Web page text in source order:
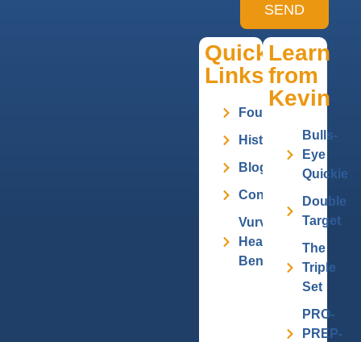
SEND
Quick
Links
Founder
History
Blog
Contact
Vurv
Health
Benefits
Learn
from
Kevin
Bulls-
Eye
Quickie
Double
Target
The
Triple
Set
PRO-
PREP-